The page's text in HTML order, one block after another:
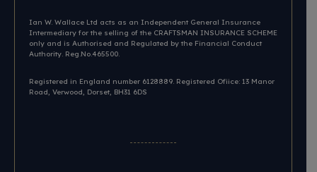
Ian W. Wallace Ltd acts as an Independent General Insurance
Intermediary for the selling of the CRAFTSMAN INSURANCE SCHEME
only and is Authorised and Regulated by the Financial Conduct
Authority. Reg.No.465500.
Registered in England number 6128889. Registered Ofiice: 13 Manor
Road, Verwood, Dorset, BH31 6DS​